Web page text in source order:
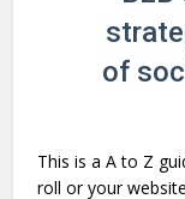
of
This is a A to Z
roll or your